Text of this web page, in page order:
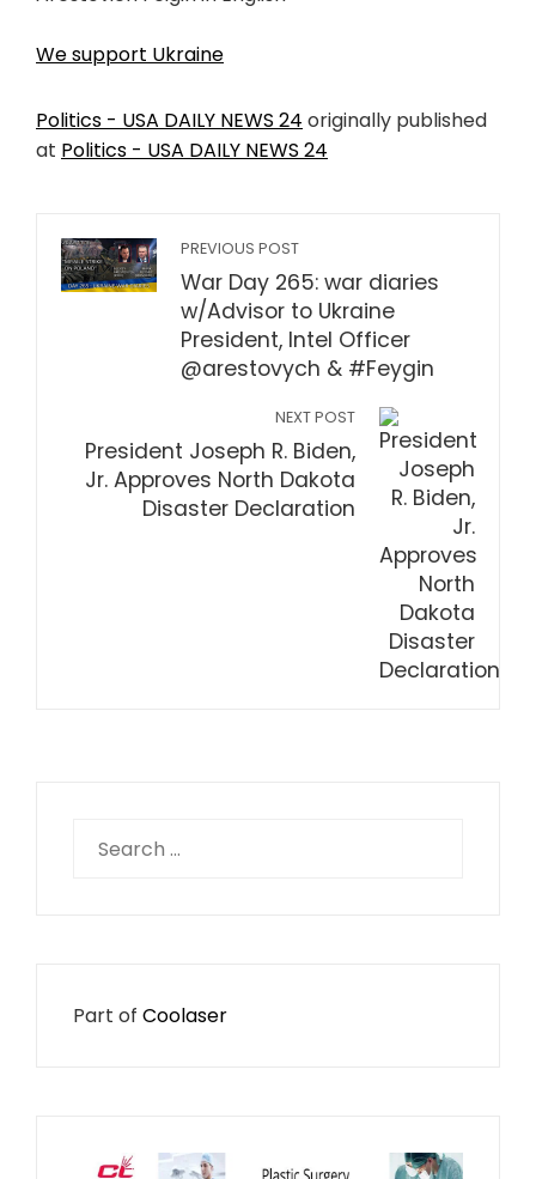
We support Ukraine
Politics - USA DAILY NEWS 24 originally published
at Politics - USA DAILY NEWS 24
PREVIOUS POST
War Day 265: war diaries
w/Advisor to Ukraine
President, Intel Officer
@arestovych & #Feygin
NEXT POST
President Joseph R. Biden,
Jr. Approves North Dakota
Disaster Declaration
for:
Part of Coolaser